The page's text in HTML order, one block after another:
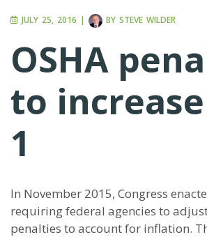
JULY 25, 2016 | BY STEVE WILDER
OSHA
to
1
In November 2015, Congress
requiring federal agencies to
penalties to account for inflation.